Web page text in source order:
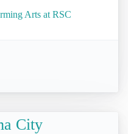
Arts at RSC
City